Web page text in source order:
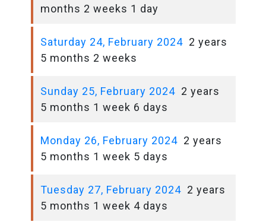
months 2 weeks 1 day
Saturday 24, February 2024 2 years
5 months 2 weeks
Sunday 25, February 2024 2 years
5 months 1 week 6 days
Monday 26, February 2024 2 years
5 months 1 week 5 days
Tuesday 27, February 2024 2 years
5 months 1 week 4 days